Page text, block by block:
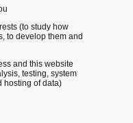
(to study how
to develop them and
and this website
testing, system
hosting of data)